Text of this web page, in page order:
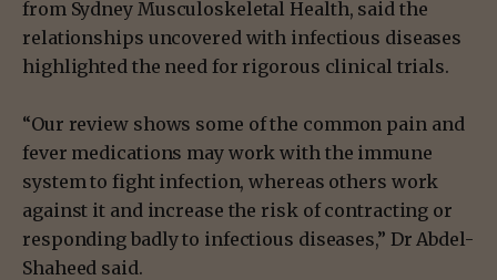
from Sydney Musculoskeletal Health, said the
relationships uncovered with infectious diseases
highlighted the need for rigorous clinical trials.
“Our review shows some of the common pain and
fever medications may work with the immune
system to fight infection, whereas others work
against it and increase the risk of contracting or
responding badly to infectious diseases,” Dr Abdel-
Shaheed said.